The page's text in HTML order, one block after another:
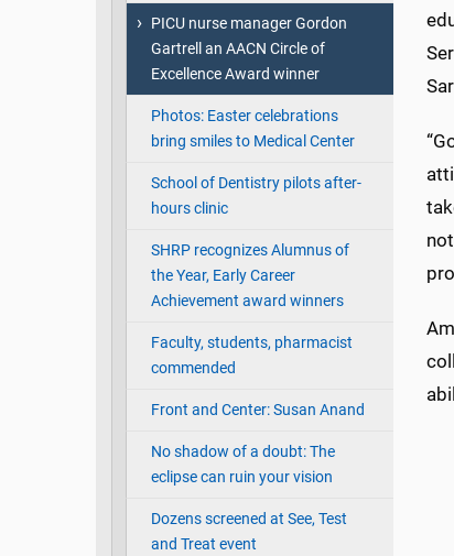
PICU nurse manager Gordon
Gartrell an AACN Circle of
Excellence Award winner
Photos: Easter celebrations
bring smiles to Medical Center
School of Dentistry pilots after-
hours clinic
SHRP recognizes Alumnus of
the Year, Early Career
Achievement award winners
Faculty, students, pharmacist
commended
Front and Center: Susan Anand
No shadow of a doubt: The
eclipse can ruin your vision
Dozens screened at See, Test
and Treat event